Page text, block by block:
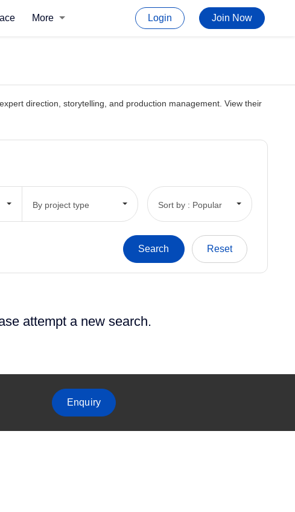
More Login Join Now
direction, storytelling, and production management. View their
By project type Sort by : Popular
attempt a new search.
Enquiry